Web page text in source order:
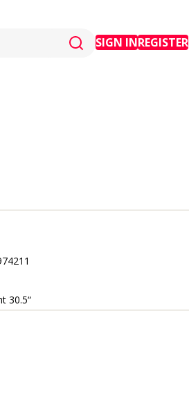
SIGN INREGISTER
30.5“